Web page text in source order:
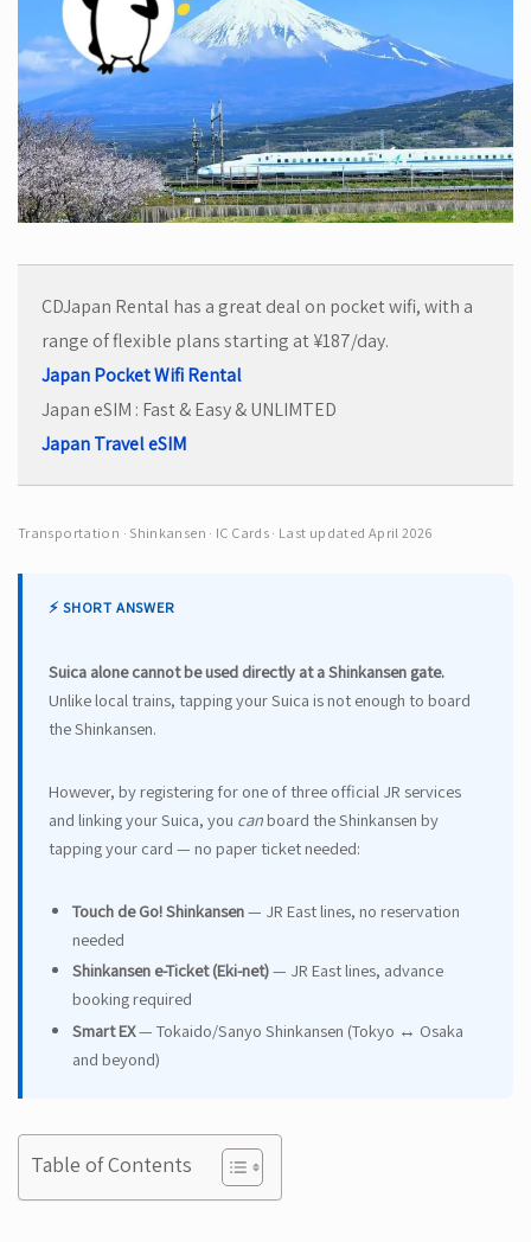
CDJapan Rental has a great deal on pocket wifi, with a
range of flexible plans starting at ¥187/day.
Japan Pocket Wifi Rental
Japan eSIM : Fast & Easy & UNLIMTED
Japan Travel eSIM
Transportation · Shinkansen · IC Cards · Last updated April 2026
⚡ SHORT ANSWER
Suica alone cannot be used directly at a Shinkansen gate.
Unlike local trains, tapping your Suica is not enough to board
the Shinkansen.
However, by registering for one of three official JR services
and linking your Suica, you can board the Shinkansen by
tapping your card — no paper ticket needed:
Touch de Go! Shinkansen— JR East lines, no reservation
needed
Shinkansen e-Ticket (Eki-net)— JR East lines, advance
booking required
Smart EX— Tokaido/Sanyo Shinkansen (Tokyo ↔ Osaka
and beyond)
Table of Contents